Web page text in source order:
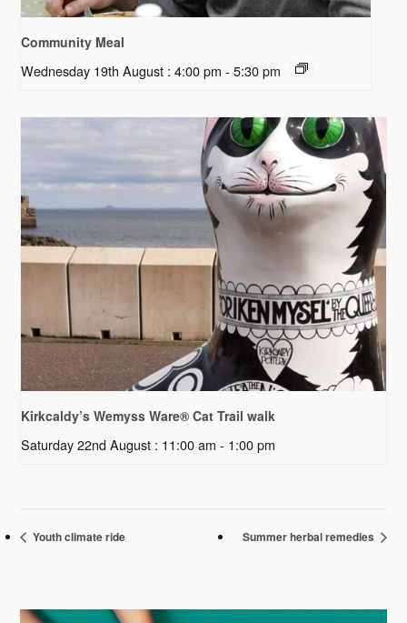
Community Meal
Wednesday 19th August : 4:00 pm - 5:30 pm
Kirkcaldy’s Wemyss Ware® Cat Trail walk
Saturday 22nd August : 11:00 am - 1:00 pm
Youth climate ride Summer herbal remedies